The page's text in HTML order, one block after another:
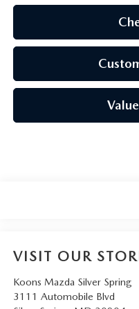
VISIT OUR
Koons Mazda Silver Spring
3111 Automobile Blvd